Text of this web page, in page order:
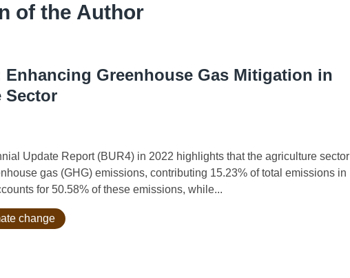
of the Author
Enhancing Greenhouse Gas Mitigation in
Sector
Update Report (BUR4) in 2022 highlights that the agriculture sector
gas (GHG) emissions, contributing 15.23% of total emissions in
for 50.58% of these emissions, while...
change